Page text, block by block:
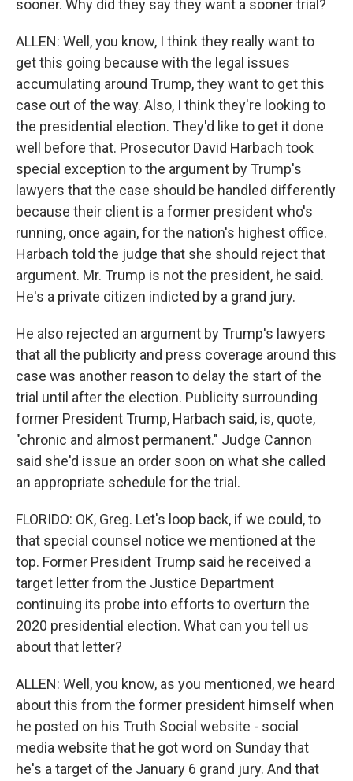
sooner. Why did they say they want a sooner trial?
ALLEN: Well, you know, I think they really want to
get this going because with the legal issues
accumulating around Trump, they want to get this
case out of the way. Also, I think they're looking to
the presidential election. They'd like to get it done
well before that. Prosecutor David Harbach took
special exception to the argument by Trump's
lawyers that the case should be handled differently
because their client is a former president who's
running, once again, for the nation's highest office.
Harbach told the judge that she should reject that
argument. Mr. Trump is not the president, he said.
He's a private citizen indicted by a grand jury.
He also rejected an argument by Trump's lawyers
that all the publicity and press coverage around this
case was another reason to delay the start of the
trial until after the election. Publicity surrounding
former President Trump, Harbach said, is, quote,
"chronic and almost permanent." Judge Cannon
said she'd issue an order soon on what she called
an appropriate schedule for the trial.
FLORIDO: OK, Greg. Let's loop back, if we could, to
that special counsel notice we mentioned at the
top. Former President Trump said he received a
target letter from the Justice Department
continuing its probe into efforts to overturn the
2020 presidential election. What can you tell us
about that letter?
ALLEN: Well, you know, as you mentioned, we heard
about this from the former president himself when
he posted on his Truth Social website - social
media website that he got word on Sunday that
he's a target of the January 6 grand jury. And that